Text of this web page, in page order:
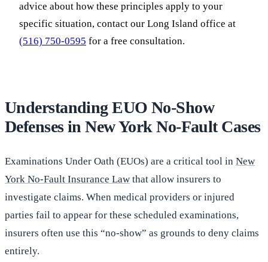
advice about how these principles apply to your
specific situation, contact our Long Island office at
(516) 750-0595 for a free consultation.
Understanding EUO No-Show
Defenses in New York No-Fault Cases
Examinations Under Oath (EUOs) are a critical tool in New
York No-Fault Insurance Law that allow insurers to
investigate claims. When medical providers or injured
parties fail to appear for these scheduled examinations,
insurers often use this “no-show” as grounds to deny claims
entirely.